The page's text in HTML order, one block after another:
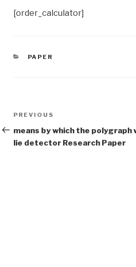
[order_calculator]
CATEGORIES
PAPER
Post
navigation
Previous
Post
PREVIOUS
means by which the polygraph
lie detector Research Paper